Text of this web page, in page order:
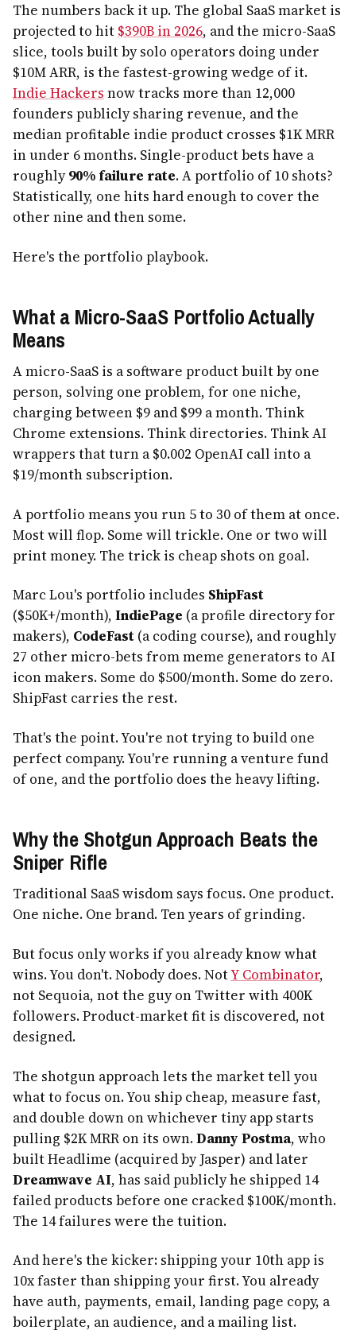
The numbers back it up. The global SaaS market is
projected to hit $390B in 2026, and the micro-SaaS
slice, tools built by solo operators doing under
$10M ARR, is the fastest-growing wedge of it.
Indie Hackers now tracks more than 12,000
founders publicly sharing revenue, and the
median profitable indie product crosses $1K MRR
in under 6 months. Single-product bets have a
roughly90% failure rate. A portfolio of 10 shots?
Statistically, one hits hard enough to cover the
other nine and then some.
Here's the portfolio playbook.
What a Micro-SaaS Portfolio Actually
Means
A micro-SaaS is a software product built by one
person, solving one problem, for one niche,
charging between $9 and $99 a month. Think
Chrome extensions. Think directories. Think AI
wrappers that turn a $0.002 OpenAI call into a
$19/month subscription.
A portfolio means you run 5 to 30 of them at once.
Most will flop. Some will trickle. One or two will
print money. The trick is cheap shots on goal.
Marc Lou's portfolio includes ShipFast
($50K+/month), IndiePage (a profile directory for
makers), CodeFast (a coding course), and roughly
27 other micro-bets from meme generators to AI
icon makers. Some do $500/month. Some do zero.
ShipFast carries the rest.
That's the point. You're not trying to build one
perfect company. You're running a venture fund
of one, and the portfolio does the heavy lifting.
Why the Shotgun Approach Beats the
Sniper Rifle
Traditional SaaS wisdom says focus. One product.
One niche. One brand. Ten years of grinding.
But focus only works if you already know what
wins. You don't. Nobody does. NotY Combinator,
not Sequoia, not the guy on Twitter with 400K
followers. Product-market fit is discovered, not
designed.
The shotgun approach lets the market tell you
what to focus on. You ship cheap, measure fast,
and double down on whichever tiny app starts
pulling $2K MRR on its own.Danny Postma, who
built Headlime (acquired by Jasper) and later
Dreamwave AI, has said publicly he shipped 14
failed products before one cracked $100K/month.
The 14 failures were the tuition.
And here's the kicker: shipping your 10th app is
10x faster than shipping your first. You already
have auth, payments, email, landing page copy, a
boilerplate, an audience, and a mailing list.